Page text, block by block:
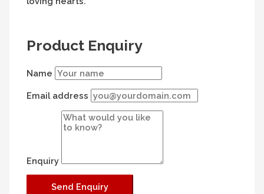
Product Enquiry
Name
Email address
Enquiry